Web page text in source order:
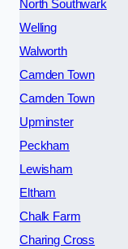
North Southwark
Welling
Walworth
Camden Town
Camden Town
Upminster
Peckham
Lewisham
Eltham
Chalk Farm
Charing Cross